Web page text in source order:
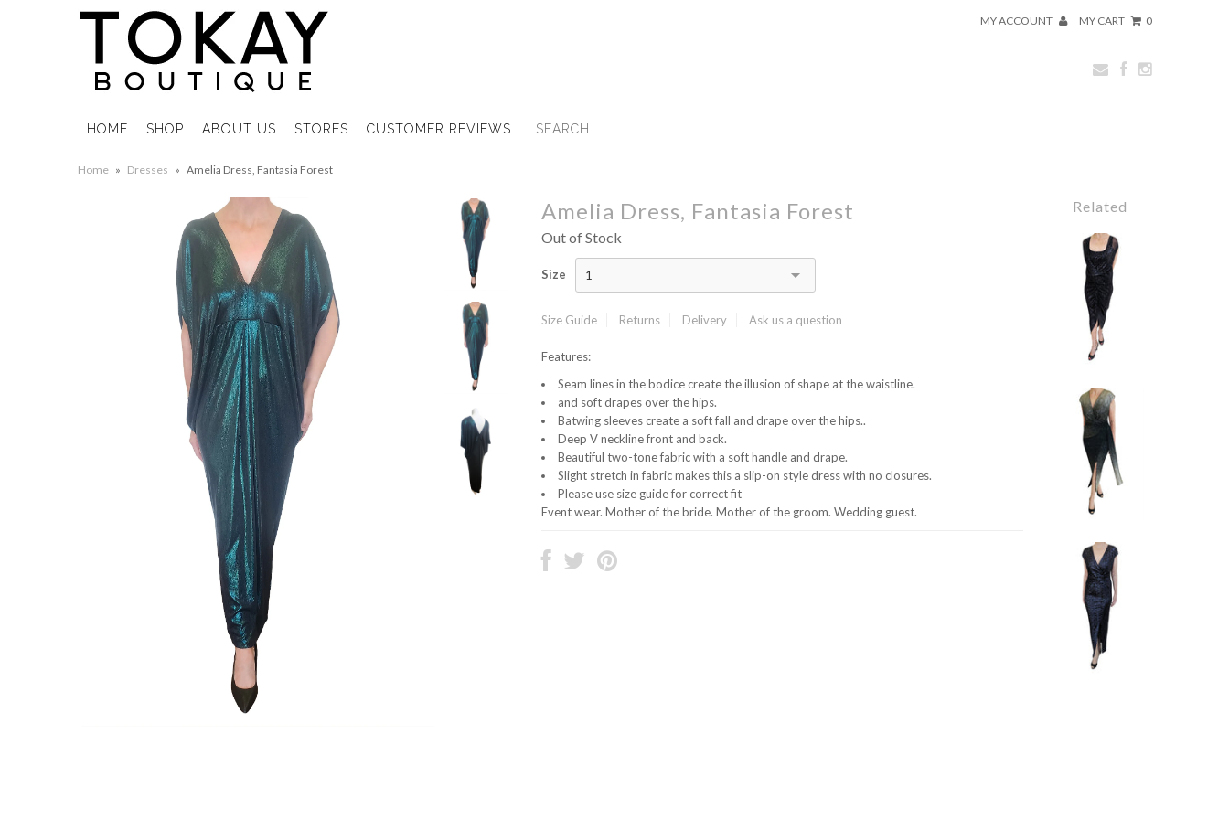
MY ACCOUNT MY CART 0
HOME SHOP ABOUT US STORES CUSTOMER REVIEWS
Home » Dresses » Amelia Dress, Fantasia Forest
Amelia Dress, Fantasia Forest
Out of Stock
Size 1
Size Guide Returns Delivery Ask us a question
Features:
Seam lines in the bodice create the illusion of shape at the waistline.
and soft drapes over the hips.
Batwing sleeves create a soft fall and drape over the hips..
Deep V neckline front and back.
Beautiful two-tone fabric with a soft handle and drape.
Slight stretch in fabric makes this a slip-on style dress with no closures.
Please use size guide for correct fit
Event wear. Mother of the bride. Mother of the groom. Wedding guest.
Related